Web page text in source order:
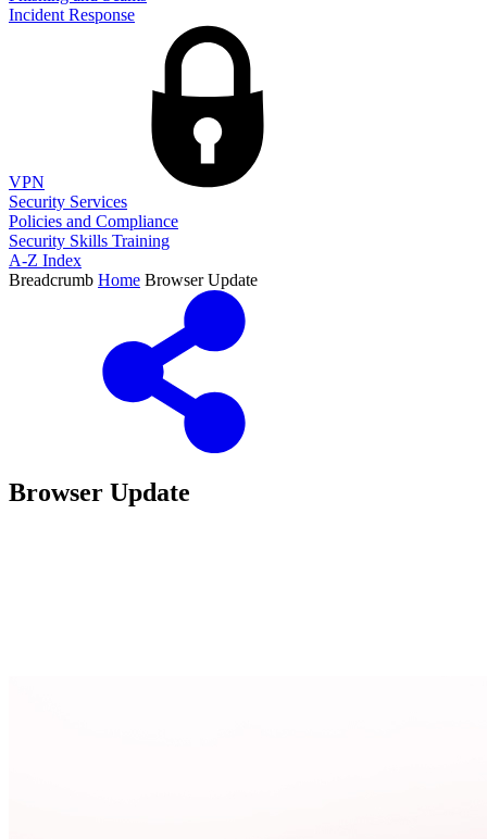
Incident Response
VPN
Security Services
Policies and Compliance
Security Skills Training
A-Z Index
Breadcrumb Home Browser Update
Browser Update